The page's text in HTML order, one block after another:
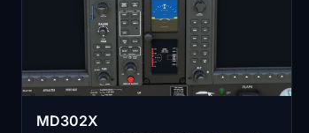
MD302X